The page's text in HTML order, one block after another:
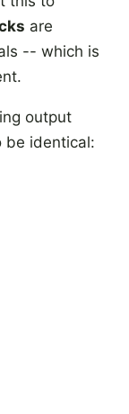
are
-- which is
output
be identical: